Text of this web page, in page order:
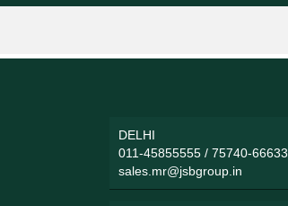
DELHI
011-45855555 /75740-66633
sales.mr@jsbgroup.in